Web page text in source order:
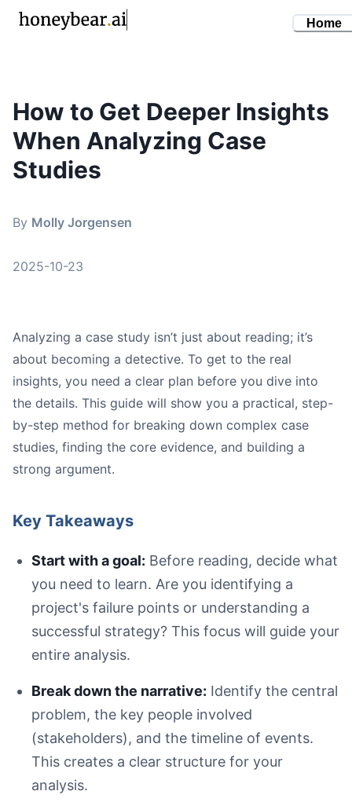
By Molly Jorgensen • October 23, 2025
analyzing case studies
case study analysis
research skills
study methods
A person sitting at a desk with a laptop and
Home
How to Get Deeper Insights
When Analyzing Case
Studies
By Molly Jorgensen
2025-10-23
Analyzing a case study isn’t just about reading; it’s
about becoming a detective. To get to the real
insights, you need a clear plan before you dive into
the details. This guide will show you a practical, step-
by-step method for breaking down complex case
studies, finding the core evidence, and building a
strong argument.
Key Takeaways
Start with a goal: Before reading, decide what
you need to learn. Are you identifying a
project's failure points or understanding a
successful strategy? This focus will guide your
entire analysis.
Break down the narrative: Identify the central
problem, the key people involved
(stakeholders), and the timeline of events.
This creates a clear structure for your
analysis.